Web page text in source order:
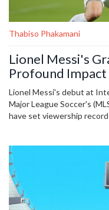
Thabiso Phakamani
Lionel Messi's
Profound Impact
Lionel Messi's debut at
Major League Soccer's
have set viewership
new era for both Inter